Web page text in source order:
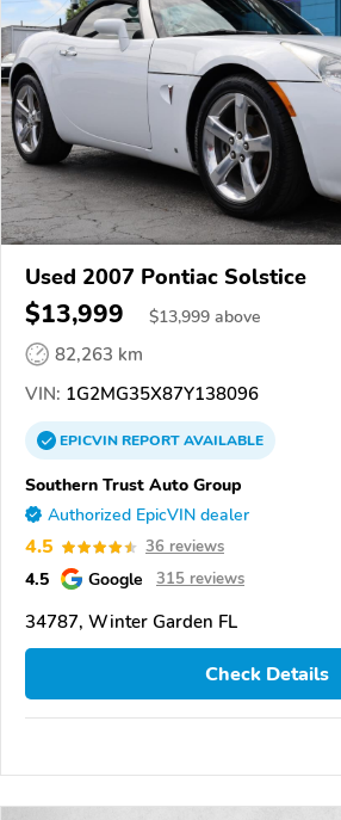
Used 2007 Pontiac Solstice
$13,999 $13,999 above
82,263 km
VIN: 1G2MG35X87Y138096
EPICVINREPORTAVAILABLE
Southern Trust Auto Group
Authorized EpicVIN dealer
4.5 36 reviews
4.5 Google 315 reviews
34787, Winter Garden FL
Check Details